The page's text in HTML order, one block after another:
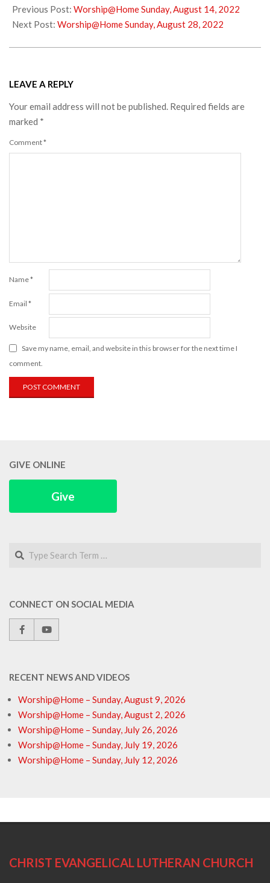
08-
20
Previous Post: Worship@Home Sunday, August 14, 2022
Next Post: Worship@Home Sunday, August 28, 2022
LEAVE A REPLY
Your email address will not be published. Required fields are
marked *
Comment*
Name*
Email *
Website
Save my name, email, and website in this browser for the next time I
comment.
GIVE ONLINE
Give
Search
CONNECT ON SOCIAL MEDIA
RECENT NEWS AND VIDEOS
Worship@Home – Sunday, August 9, 2026
Worship@Home – Sunday, August 2, 2026
Worship@Home – Sunday, July 26, 2026
Worship@Home – Sunday, July 19, 2026
Worship@Home – Sunday, July 12, 2026
CHRIST EVANGELICAL LUTHERAN CHURCH